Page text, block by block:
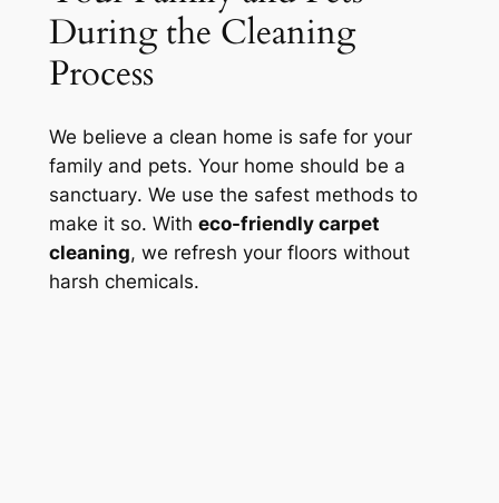
During the Cleaning
Process
We believe a clean home is safe for your
family and pets. Your home should be a
sanctuary. We use the safest methods to
make it so. With eco-friendly carpet
cleaning, we refresh your floors without
harsh chemicals.